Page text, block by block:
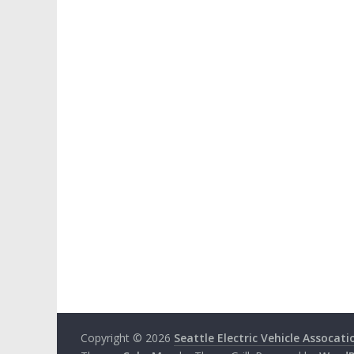
Copyright © 2026 Seattle Electric Vehicle